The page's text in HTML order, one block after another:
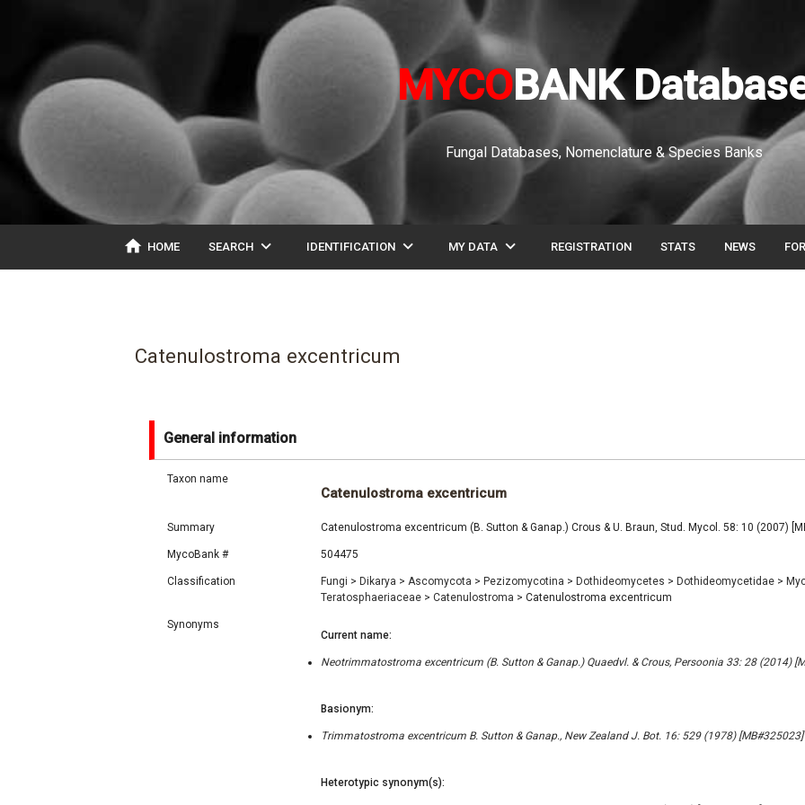
MYCOBANK
Fungal Databases, Nomenclature & Species Banks
home HOME SEARCH expand_more IDENTIFICATION expand_more MY DATA expand_more REGISTRATION STATS NEWS
Catenulostroma excentricum
General information
Taxon name
Catenulostroma excentricum
Summary Catenulostroma excentricum (B. Sutton & Ganap.) Crous & U. Braun, Stud. Mycol. 58: 10 (2007)
MycoBank # 504475
Classification Fungi > Dikarya > Ascomycota > Pezizomycotina > Dothideomycetes > Dothideomycetidae >
Teratosphaeriaceae > Catenulostroma > Catenulostroma excentricum
Synonyms
Current name:
Neotrimmatostroma excentricum (B. Sutton & Ganap.) Quaedvl. & Crous, Persoonia 33: 28 (2014)
Basionym:
Trimmatostroma excentricum B. Sutton & Ganap., New Zealand J. Bot. 16: 529 (1978) [MB#325023]
Heterotypic synonym(s):